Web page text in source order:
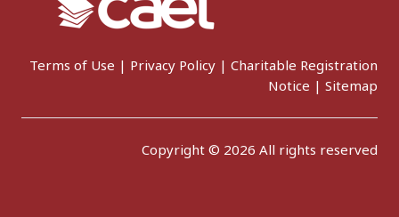
Terms of Use | Privacy Policy | Charitable Registration
Notice | Sitemap
Copyright © 2026 All rights reserved